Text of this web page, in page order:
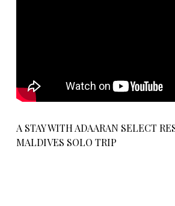
A STAY WITH ADAARAN SELECT
MALDIVES SOLO TRIP